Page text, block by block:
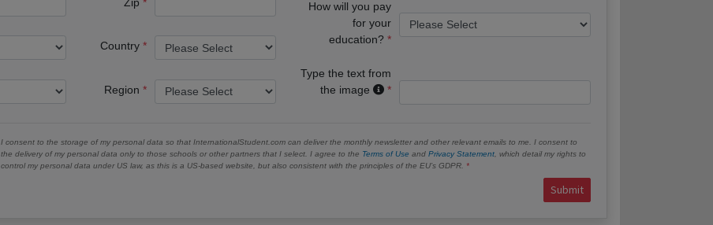
Country
Region
How will you pay
for your
education?
Type the text from
the image
I consent to the storage of my personal data so that InternationalStudent.com can deliver the monthly newsletter and other relevant emails to me. I consent to
the delivery of my personal data only to those schools or other partners that I select. I agree to the Terms of Use and Privacy Statement , which detail my rights to
control my personal data under US law, as this is a US-based website, but also consistent with the principles of the EU’s GDPR.
Submit